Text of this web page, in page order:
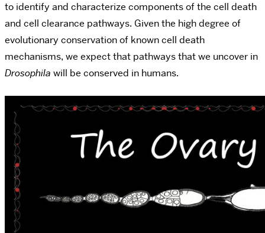
to identify and characterize components of the cell death
and cell clearance pathways. Given the high degree of
evolutionary conservation of known cell death
mechanisms, we expect that pathways that we uncover in
Drosophila will be conserved in humans.